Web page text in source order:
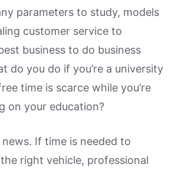
parameters to study, models
customer service to
business to do business
do you do if you’re a university
time is scarce while you’re
on your education?
news. If time is needed to
right vehicle, professional